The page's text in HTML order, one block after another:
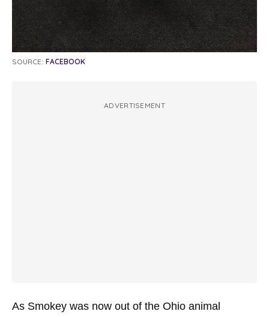
SOURCE: FACEBOOK
ADVERTISEMENT
As Smokey was now out of the Ohio animal